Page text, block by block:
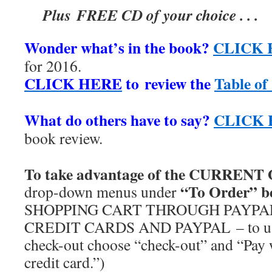
Plus FREE CD of your choice . . .
Wonder what’s in the book? CLICK
for 2016.
CLICK HEREto review theTable
What do others have to say? CLICK
book review.
To take advantage of the CURRENT
drop-down menus under“To Order”
SHOPPING CART THROUGH
CREDIT CARDS AND PAYPAL – to
check-out choose “check-out” and
credit card.”)